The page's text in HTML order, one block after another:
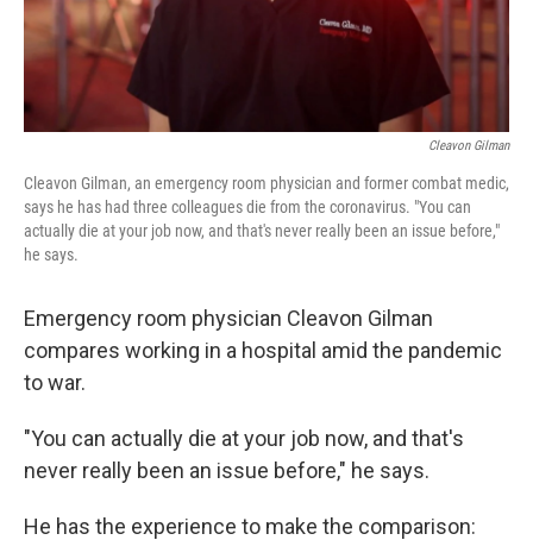
Cleavon Gilman
Cleavon Gilman, an emergency room physician and former combat medic,
says he has had three colleagues die from the coronavirus. "You can
actually die at your job now, and that's never really been an issue before,"
he says.
Emergency room physician Cleavon Gilman
compares working in a hospital amid the pandemic
to war.
"You can actually die at your job now, and that's
never really been an issue before," he says.
He has the experience to make the comparison: